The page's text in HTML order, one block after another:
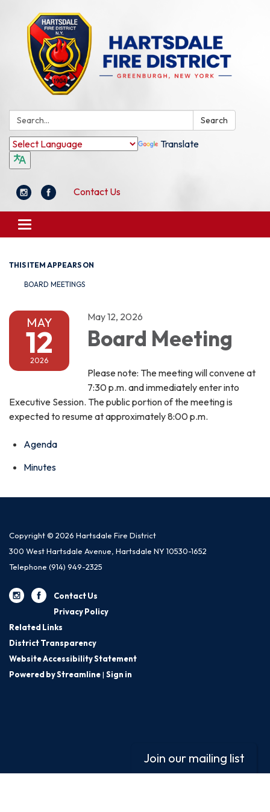
Search: Search
Translate
Contact Us
Toggle
navigation
THIS ITEM APPEARS ON
BOARD MEETINGS
MAY
12
2026
May 12, 2026
Board Meeting
Please note: The meeting will convene at
7:30 p.m. and immediately enter into
Executive Session. The public portion of the meeting is
expected to resume at approximately 8:00 p.m.
Agenda
Minutes
Copyright © 2026 Hartsdale Fire District
300 West Hartsdale Avenue, Hartsdale NY 10530-1652
Telephone (914) 949-2325
Contact Us
Privacy Policy
Related Links
District Transparency
Website Accessibility Statement
Powered by Streamline| Sign in
Join our mailing list